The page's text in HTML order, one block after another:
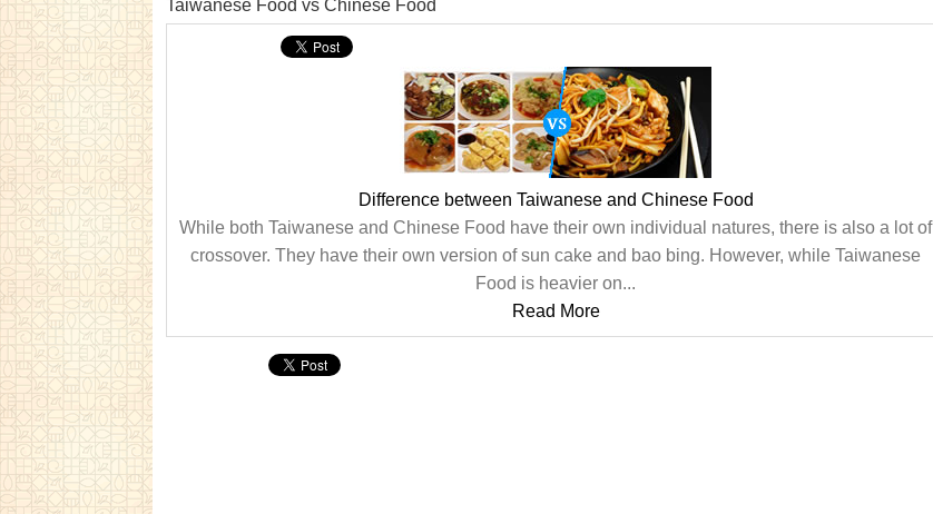
Taiwanese Food vs Chinese Food
Difference between Taiwanese and Chinese Food
While both Taiwanese and Chinese Food have their own individual natures, there is also a lot of
crossover. They have their own version of sun cake and bao bing. However, while Taiwanese
Food is heavier on...
Read More